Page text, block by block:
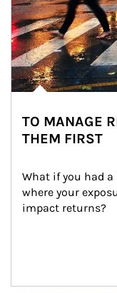
TO MANAGE
THEM FIRST
What if you had
where your
impact returns?